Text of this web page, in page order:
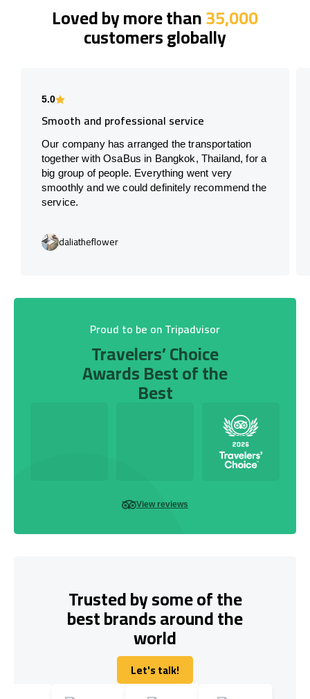
Loved by more than35,000
customers globally
5.0
Smooth and professional service
Our company has arranged the transportation
together with OsaBus in Bangkok, Thailand, for a
big group of people. Everything went very
smoothly and we could definitely recommend the
service.
daliatheflower
Proud to be on Tripadvisor
Travelers’ Choice
Awards Best of the
Best
View reviews
Trusted by some of the
best brands around the
world
Let's talk!
Let's talk!